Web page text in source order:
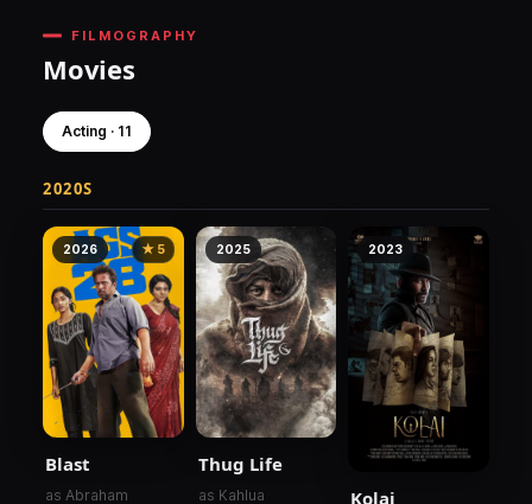
FILMOGRAPHY
Movies
Acting · 11
2020S
2026 ★ 5
Blast
as Abraham
2025
Thug Life
as Kahlua
2023
Kolai